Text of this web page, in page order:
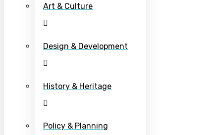
Art & Culture
Design & Development
History & Heritage
Policy & Planning